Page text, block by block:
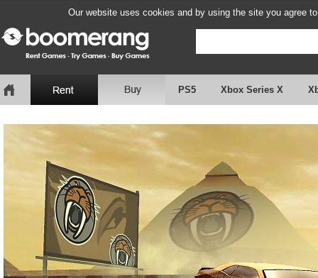
Our website uses cookies and by using the site you agree
PS5 Xbox Series X